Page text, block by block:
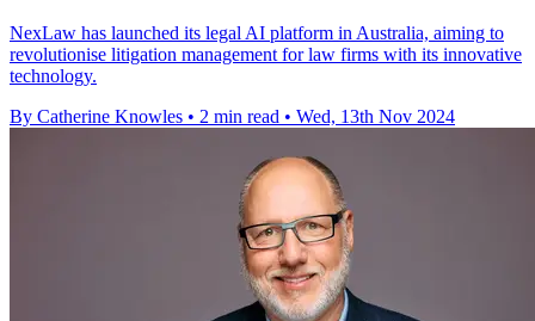
NexLaw has launched its legal AI platform in Australia, aiming to
revolutionise litigation management for law firms with its innovative
technology.
By Catherine Knowles • 2 min read • Wed, 13th Nov 2024